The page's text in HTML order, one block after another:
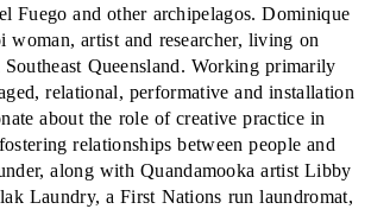
Fuego and other archipelagos. Dominique
woman, artist and researcher, living on
Queensland. Working primarily
relational, performative and installation
about the role of creative practice in
relationships between people and
along with Quandamooka artist Libby
Laundry, a First Nations run laundromat,